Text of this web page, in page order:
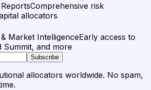
Comprehensive risk
allocators
Market IntelligenceEarly access to
Summit, and more
Subscribe
allocators worldwide. No spam,